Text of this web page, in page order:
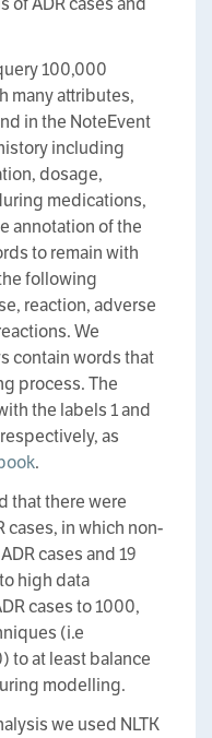
100,000
many attributes,
in the NoteEvent
including
dosage,
medications,
annotation of the
to remain with
following
reaction, adverse
We
contain words that
process. The
the labels 1 and
as
.
that there were
cases, in which non-
cases and 19
high data
cases to 1000,
(i.e
to at least balance
modelling.
we used NLTK